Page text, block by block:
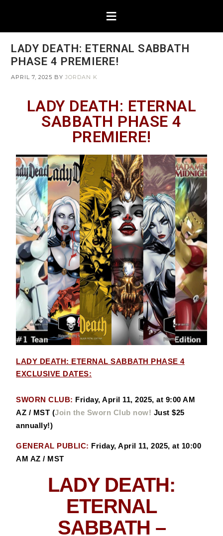
LADY DEATH: ETERNAL SABBATH
PHASE 4 PREMIERE!
APRIL 7, 2025 BYJORDAN K
LADY DEATH: ETERNAL
SABBATH PHASE 4
PREMIERE!
LADY DEATH: ETERNAL SABBATH PHASE 4
EXCLUSIVE DATES:
SWORN CLUB: Friday, April 11, 2025, at 9:00 AM
AZ / MST (Join the Sworn Club now! Just $25
annually!)
GENERAL PUBLIC: Friday, April 11, 2025, at 10:00
AM AZ / MST
LADY DEATH:
ETERNAL
SABBATH –